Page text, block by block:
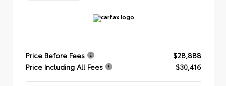
Price Before Fees
$28,888
Price Including All Fees
$30,416